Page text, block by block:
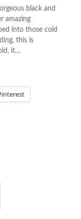
black and
amazing
into those cold
this is
it…